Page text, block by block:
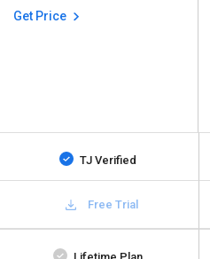
Get Price
TJ Verified
Free Trial